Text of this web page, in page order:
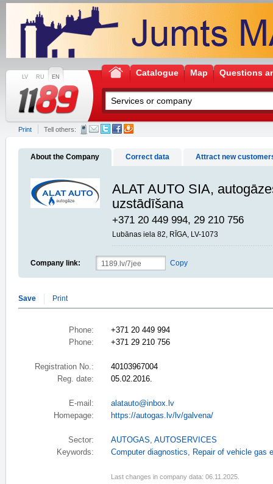
LV RU EN Catalogue Map Questions
Print Tell others:
About the Company Correct data Attract new
ALAT AUTO SIA,
uzstādīšana
+371 20 449 994, 29 210 756
Lubānas iela 82, RĪGA, LV-1073
Company link: Copy
Save Print
Phone:
+371 20 449 994
Phone:
+371 29 210 756
Registration No.:
40103967004
Reg. date:
05.02.2016.
E-mail:
alatauto@inbox.lv
Homepage:
https://autogas.lv/lv/galvena/
Sector: AUTOGAS, AUTOSERVICES
Keywords:
Computer diagnostics, Repair of vehicle gas
Last changes in company data: 06.11.2025.